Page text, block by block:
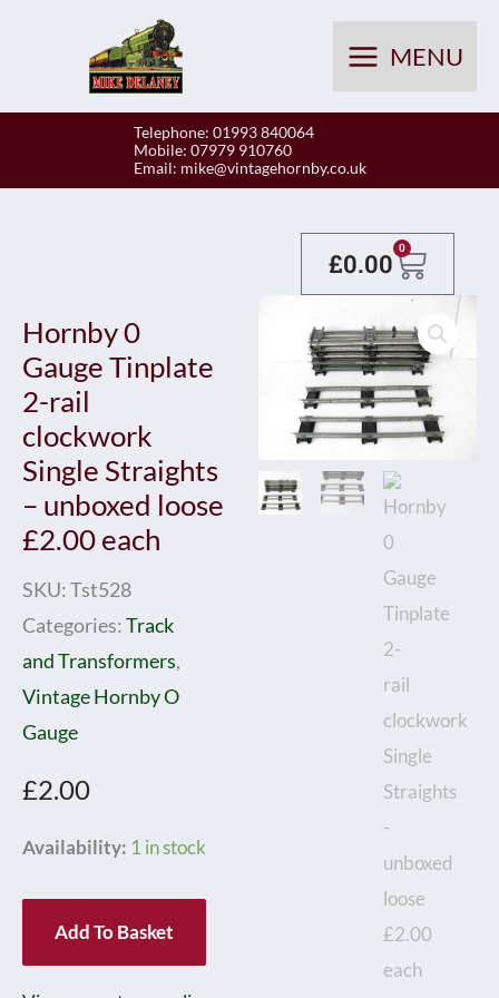
MENU
Telephone: 01993 840064
Mobile: 07979 910760
Email: mike@vintagehornby.co.uk
£0.00 0
Basket
Hornby 0
Gauge Tinplate
2-rail
clockwork
Single Straights
– unboxed loose
£2.00 each
SKU:Tst528
Categories:Track
and Transformers,
Vintage Hornby O
Gauge
£2.00
Availability: 1 in stock
Hornby
Add To Basket